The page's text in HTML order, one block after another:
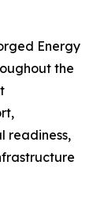
Energy
the
readiness,